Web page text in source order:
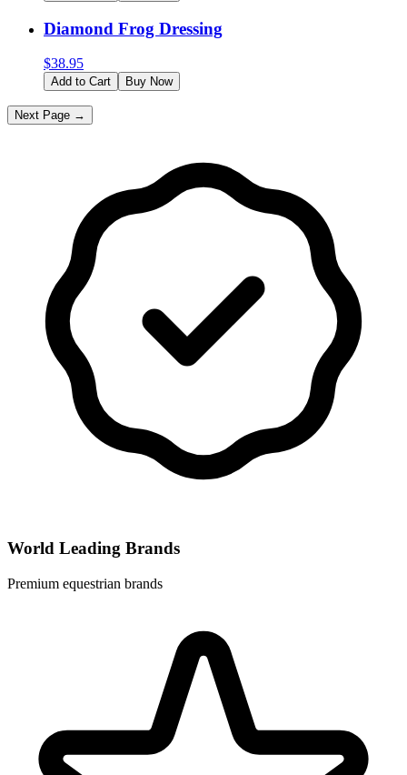
Diamond Frog Dressing
$38.95
Add to Cart Buy Now
Next Page →
World Leading Brands
Premium equestrian brands